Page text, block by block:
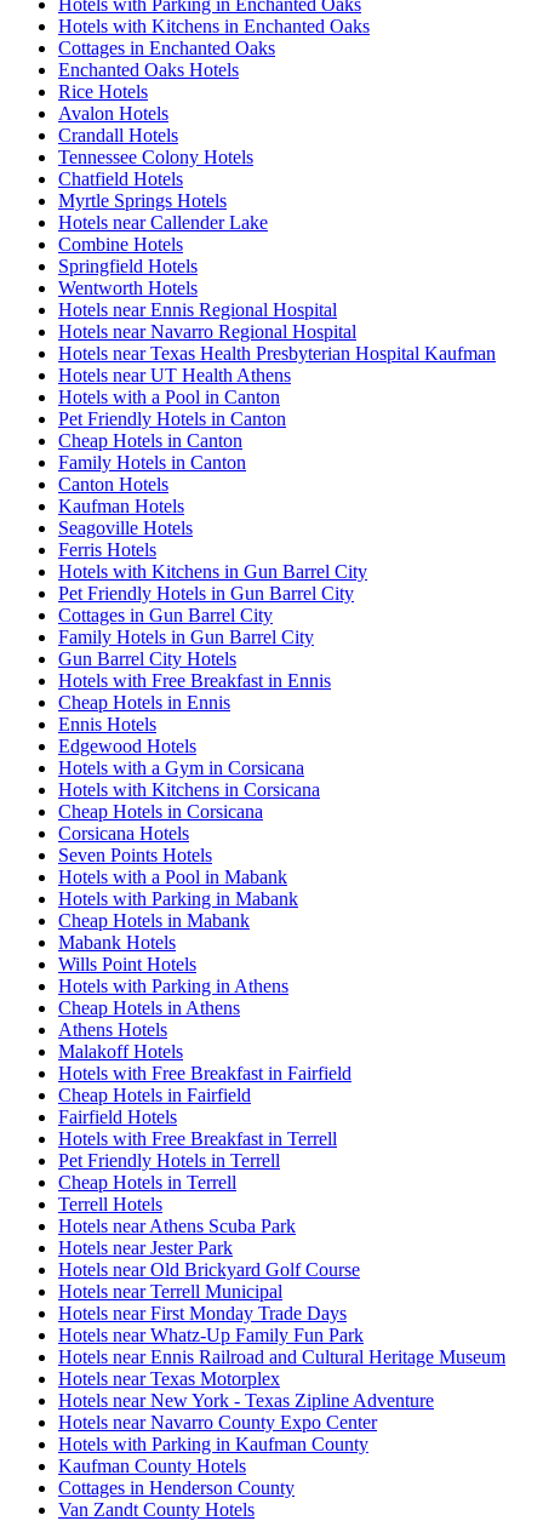
Hotels with Parking in Enchanted Oaks
Hotels with Kitchens in Enchanted Oaks
Cottages in Enchanted Oaks
Enchanted Oaks Hotels
Rice Hotels
Avalon Hotels
Crandall Hotels
Tennessee Colony Hotels
Chatfield Hotels
Myrtle Springs Hotels
Hotels near Callender Lake
Combine Hotels
Springfield Hotels
Wentworth Hotels
Hotels near Ennis Regional Hospital
Hotels near Navarro Regional Hospital
Hotels near Texas Health Presbyterian Hospital Kaufman
Hotels near UT Health Athens
Hotels with a Pool in Canton
Pet Friendly Hotels in Canton
Cheap Hotels in Canton
Family Hotels in Canton
Canton Hotels
Kaufman Hotels
Seagoville Hotels
Ferris Hotels
Hotels with Kitchens in Gun Barrel City
Pet Friendly Hotels in Gun Barrel City
Cottages in Gun Barrel City
Family Hotels in Gun Barrel City
Gun Barrel City Hotels
Hotels with Free Breakfast in Ennis
Cheap Hotels in Ennis
Ennis Hotels
Edgewood Hotels
Hotels with a Gym in Corsicana
Hotels with Kitchens in Corsicana
Cheap Hotels in Corsicana
Corsicana Hotels
Seven Points Hotels
Hotels with a Pool in Mabank
Hotels with Parking in Mabank
Cheap Hotels in Mabank
Mabank Hotels
Wills Point Hotels
Hotels with Parking in Athens
Cheap Hotels in Athens
Athens Hotels
Malakoff Hotels
Hotels with Free Breakfast in Fairfield
Cheap Hotels in Fairfield
Fairfield Hotels
Hotels with Free Breakfast in Terrell
Pet Friendly Hotels in Terrell
Cheap Hotels in Terrell
Terrell Hotels
Hotels near Athens Scuba Park
Hotels near Jester Park
Hotels near Old Brickyard Golf Course
Hotels near Terrell Municipal
Hotels near First Monday Trade Days
Hotels near Whatz-Up Family Fun Park
Hotels near Ennis Railroad and Cultural Heritage Museum
Hotels near Texas Motorplex
Hotels near New York - Texas Zipline Adventure
Hotels near Navarro County Expo Center
Hotels with Parking in Kaufman County
Kaufman County Hotels
Cottages in Henderson County
Van Zandt County Hotels